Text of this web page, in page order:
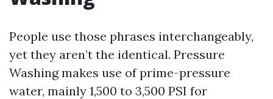
People use those phrases interchangeably,
yet they aren’t the identical. Pressure
Washing makes use of prime-pressure
water, mainly 1,500 to 3,500 PSI for